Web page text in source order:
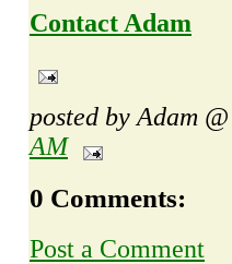
Contact Adam
posted by Adam
AM
0 Comments:
Post a Comment